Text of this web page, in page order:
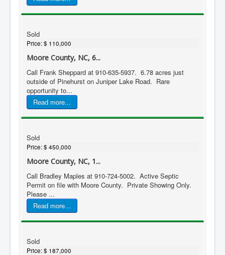
Sold
Price:$ 110,000
Moore County, NC, 6...
Call Frank Sheppard at 910-635-5937. 6.78 acres just
outside of Pinehurst on Juniper Lake Road. Rare
opportunity to...
Read more...
Sold
Price:$ 450,000
Moore County, NC, 1...
Call Bradley Maples at 910-724-5002. Active Septic
Permit on file with Moore County. Private Showing Only.
Please ...
Read more...
Sold
Price:$ 187,000